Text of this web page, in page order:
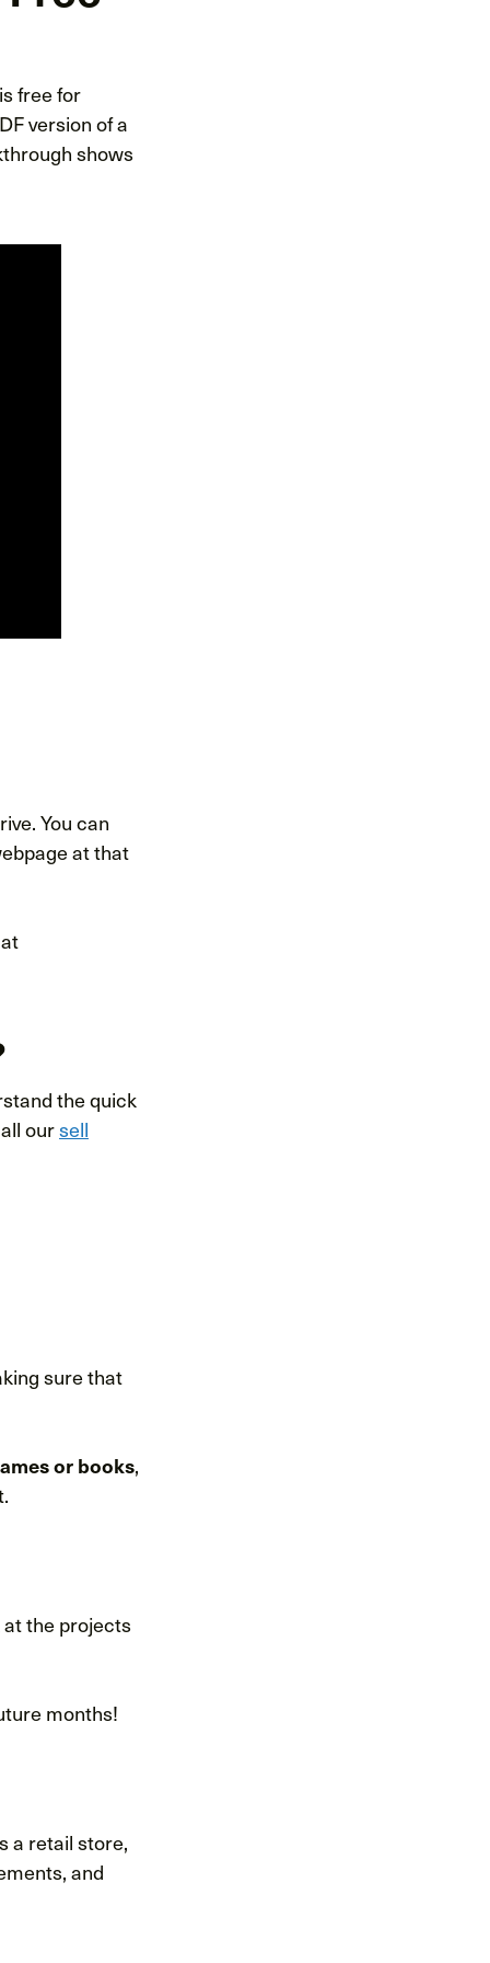
free for
version of a
shows
You can
at that
the quick
oursell
sure that
or books,
at the projects
months!
a retail store,
and